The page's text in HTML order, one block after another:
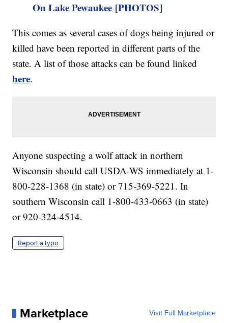
On Lake Pewaukee [PHOTOS]
This comes as several cases of dogs being injured or
killed have been reported in different parts of the
state. A list of those attacks can be found linked
here.
Anyone suspecting a wolf attack in northern
Wisconsin should call USDA-WS immediately at 1-
800-228-1368 (in state) or 715-369-5221. In
southern Wisconsin call 1-800-433-0663 (in state)
or 920-324-4514.
Report a typo
Marketplace Visit Full Marketplace